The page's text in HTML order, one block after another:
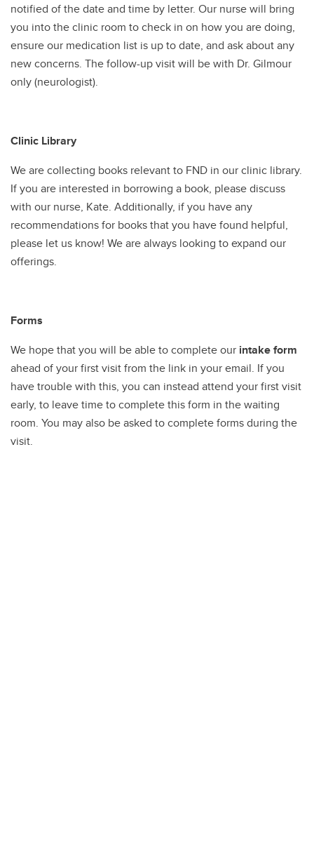
notified of the date and time by letter. Our nurse will bring
you into the clinic room to check in on how you are doing,
ensure our medication list is up to date, and ask about any
new concerns. The follow-up visit will be with Dr. Gilmour
only (neurologist).
Clinic Library
We are collecting books relevant to FND in our clinic library.
If you are interested in borrowing a book, please discuss
with our nurse, Kate. Additionally, if you have any
recommendations for books that you have found helpful,
please let us know! We are always looking to expand our
offerings.
Forms
We hope that you will be able to complete our intake form
ahead of your first visit from the link in your email. If you
have trouble with this, you can instead attend your first visit
early, to leave time to complete this form in the waiting
room. You may also be asked to complete forms during the
visit.